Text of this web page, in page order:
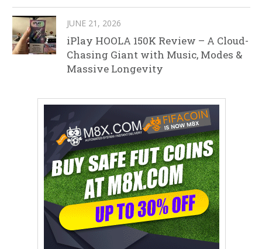
JUNE 21, 2026
iPlay HOOLA 150K Review – A Cloud-
Chasing Giant with Music, Modes &
Massive Longevity